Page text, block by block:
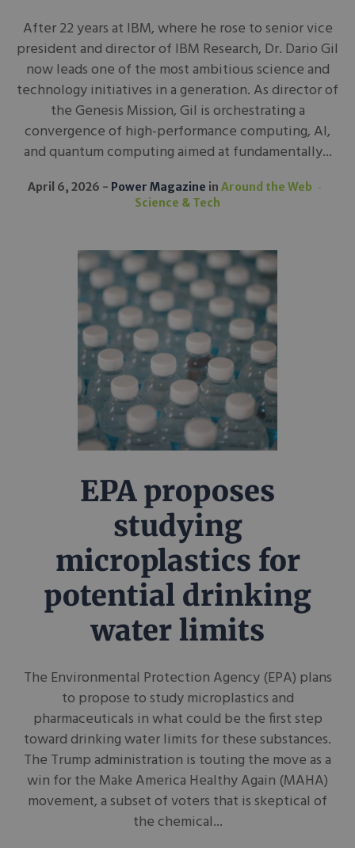
After 22 years at IBM, where he rose to senior vice
president and director of IBM Research, Dr. Dario Gil
now leads one of the most ambitious science and
technology initiatives in a generation. As director of
the Genesis Mission, Gil is orchestrating a
convergence of high-performance computing, AI,
and quantum computing aimed at fundamentally...
April 6, 2026 Power Magazine in Around the Web
Science & Tech
EPA proposes
studying
microplastics for
potential drinking
water limits
The Environmental Protection Agency (EPA) plans
to propose to study microplastics and
pharmaceuticals in what could be the first step
toward drinking water limits for these substances.
The Trump administration is touting the move as a
win for the Make America Healthy Again (MAHA)
movement, a subset of voters that is skeptical of
the chemical...